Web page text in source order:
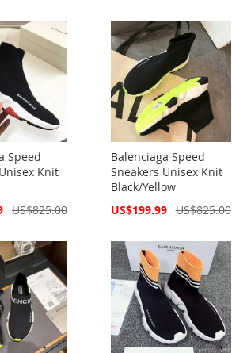
Speed
Knit
US$825.00
Balenciaga Speed
Sneakers Unisex Knit
Black/Yellow
Special
US$199.99 US$825.00